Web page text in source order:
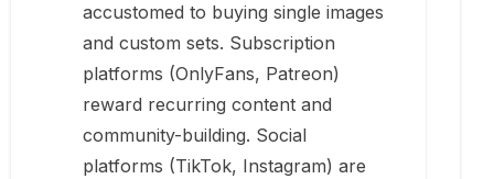
accustomed to buying single images
and custom sets. Subscription
platforms (OnlyFans, Patreon)
reward recurring content and
community-building. Social
platforms (TikTok, Instagram) are